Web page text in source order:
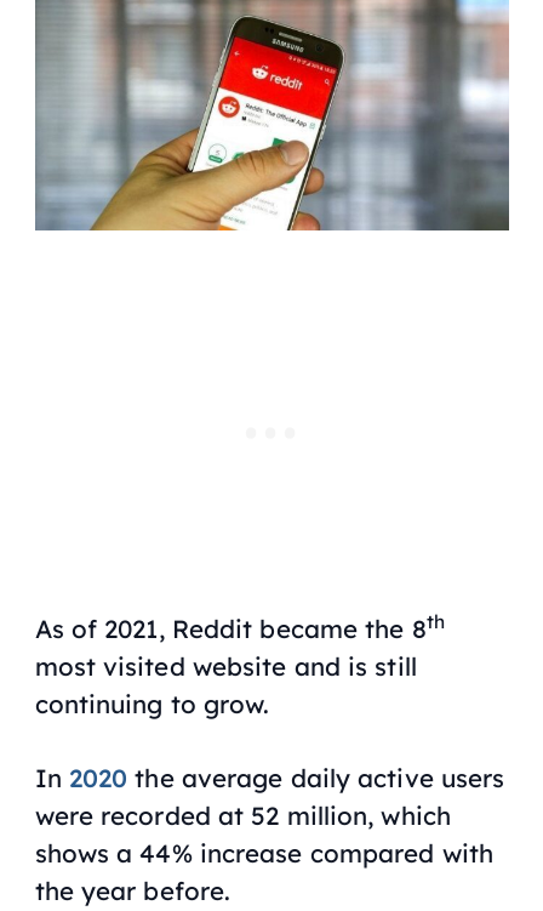
As of 2021, Reddit became the 8th
most visited website and is still
continuing to grow.
In 2020 the average daily active users
were recorded at 52 million, which
shows a 44% increase compared with
the year before.